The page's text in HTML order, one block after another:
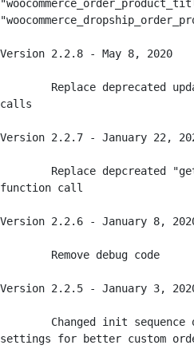
Version 2.2.8 - May 8, 2020
calls
Version 2.2.7 - January 22,
function call
Version 2.2.6 - January 8,
Version 2.2.5 - January 3,
settings for better custom